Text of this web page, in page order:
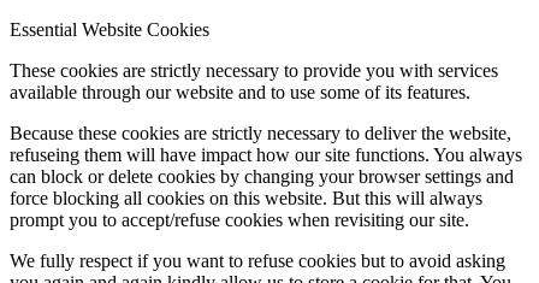
Essential Website Cookies
These cookies are strictly necessary to provide you with services
available through our website and to use some of its features.
Because these cookies are strictly necessary to deliver the website,
refuseing them will have impact how our site functions. You always
can block or delete cookies by changing your browser settings and
force blocking all cookies on this website. But this will always
prompt you to accept/refuse cookies when revisiting our site.
We fully respect if you want to refuse cookies but to avoid asking